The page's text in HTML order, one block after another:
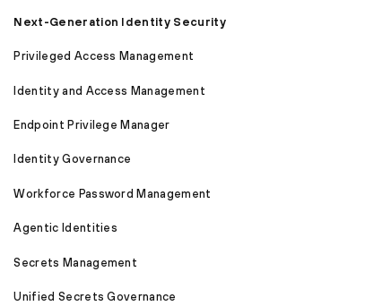
Next-Generation Identity Security
Privileged Access Management
Identity and Access Management
Endpoint Privilege Manager
Identity Governance
Workforce Password Management
Agentic Identities
Secrets Management
Unified Secrets Governance